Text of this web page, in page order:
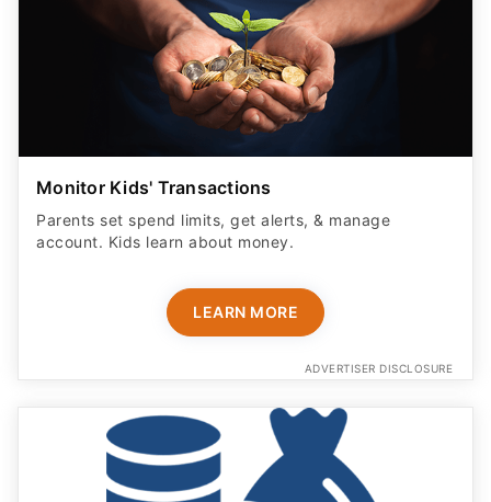
Monitor Kids' Transactions
Parents set spend limits, get alerts, & manage
account. Kids learn about money.
LEARN MORE
ADVERTISER DISCLOSURE